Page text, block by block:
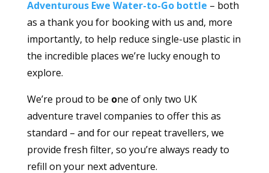
Adventurous Ewe Water-to-Go bottle – both
as a thank you for booking with us and, more
importantly, to help reduce single-use plastic in
the incredible places we’re lucky enough to
explore.
We’re proud to be one of only two UK
adventure travel companies to offer this as
standard – and for our repeat travellers, we
provide fresh filter, so you’re always ready to
refill on your next adventure.